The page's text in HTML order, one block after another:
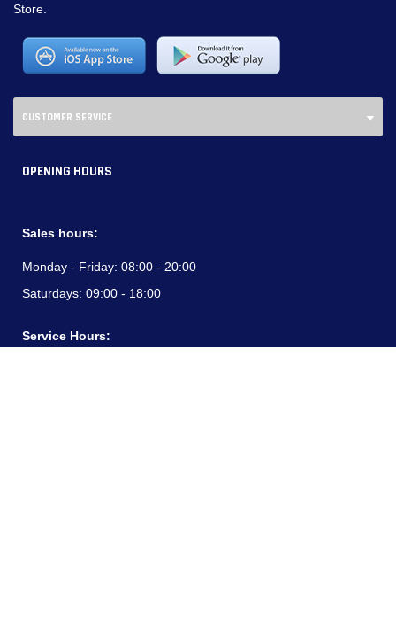
Store.
CUSTOMER SERVICE
OPENING HOURS
Sales hours:
Monday - Friday: 08:00 - 20:00
Saturdays: 09:00 - 18:00
Service Hours: